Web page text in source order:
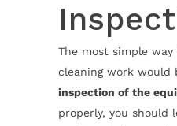
The most simple
cleaning work would
inspection of the
properly, you should